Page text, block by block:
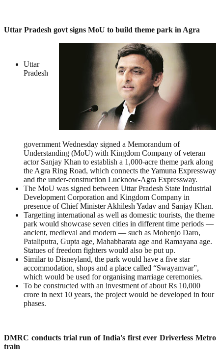
Uttar Pradesh govt signs MoU to build theme park in Agra
Uttar
Pradesh
government Wednesday signed a Memorandum of
Understanding (MoU) with Kingdom Company of veteran
actor Sanjay Khan to establish a 1,000-acre theme park along
the Agra Ring Road, which connects the Yamuna Expressway
and the under-construction Lucknow-Agra Expressway.
The MoU was signed between Uttar Pradesh State Industrial
Development Corporation and Kingdom Company in
presence of Chief Minister Akhilesh Yadav and Sanjay Khan.
Targetting international as well as domestic tourists, the theme
park would showcase seven cities in different time periods —
ancient, medieval and modern — such as Mohenjo Daro,
Pataliputra, Gupta age, Mahabharata age and Ramayana age.
Statues of freedom fighters would also be put up.
Similar to Disneyland, the park would have a five star
accommodation, shops and a place called “Swayamvar”,
which would be used for organising marriage ceremonies.
To be constructed with an investment of about Rs 10,000
crore in next 10 years, the project would be developed in four
phases.
DMRC conducts trial run of India's first ever Driverless Metro
train